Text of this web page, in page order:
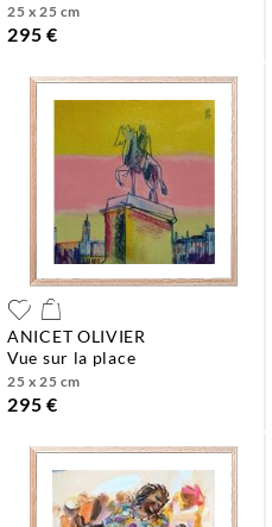
25 x 25 cm
295 €
ANICET OLIVIER
vue sur la place
25 x 25 cm
295 €